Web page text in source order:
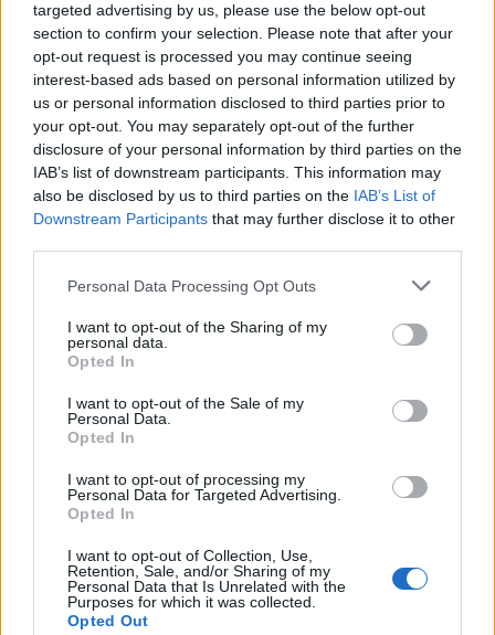
targeted advertising by us, please use the below opt-out
section to confirm your selection. Please note that after your
opt-out request is processed you may continue seeing
interest-based ads based on personal information utilized by
us or personal information disclosed to third parties prior to
your opt-out. You may separately opt-out of the further
disclosure of your personal information by third parties on the
IAB’s list of downstream participants. This information may
also be disclosed by us to third parties on the IAB’s List of
Downstream Participants that may further disclose it to other
Personal Data Processing Opt Outs
I want to opt-out of the Sharing of my
personal data.
Opted In
I want to opt-out of the Sale of my
Personal Data.
Opted In
I want to opt-out of processing my
Personal Data for Targeted Advertising.
Opted In
I want to opt-out of Collection, Use,
Retention, Sale, and/or Sharing of my
Personal Data that Is Unrelated with the
Purposes for which it was collected.
Opted Out
Col de la Grange du Bois
Accueil>Liste des cols> Col de la Grange du Bois